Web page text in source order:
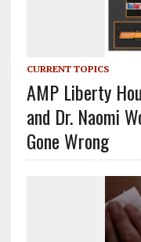
CURRENT TOPICS
AMP Liberty
and Dr. Naomi
Gone Wrong